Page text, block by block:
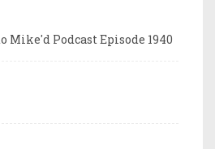
Mike'd Podcast Episode 1940